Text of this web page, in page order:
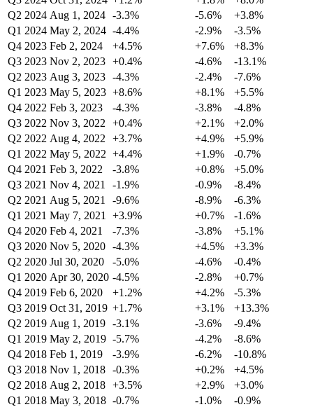
Q2 2024 Aug 1, 2024 -3.3% -5.6%
+3.8%
Q1 2024 May 2, 2024 -4.4% -2.9%
-3.5%
Q4 2023 Feb 2, 2024 +4.5% +7.6%
+8.3%
Q3 2023 Nov 2, 2023 +0.4% -4.6%
-13.1%
Q2 2023 Aug 3, 2023 -4.3% -2.4%
-7.6%
Q1 2023 May 5, 2023 +8.6% +8.1%
+5.5%
Q4 2022 Feb 3, 2023 -4.3% -3.8%
-4.8%
Q3 2022 Nov 3, 2022 +0.4% +2.1%
+2.0%
Q2 2022 Aug 4, 2022 +3.7% +4.9%
+5.9%
Q1 2022 May 5, 2022 +4.4% +1.9%
-0.7%
Q4 2021 Feb 3, 2022 -3.8% +0.8%
+5.0%
Q3 2021 Nov 4, 2021 -1.9% -0.9%
-8.4%
Q2 2021 Aug 5, 2021 -9.6% -8.9%
-6.3%
Q1 2021 May 7, 2021 +3.9% +0.7%
-1.6%
Q4 2020 Feb 4, 2021 -7.3% -3.8%
+5.1%
Q3 2020 Nov 5, 2020 -4.3% +4.5%
+3.3%
Q2 2020 Jul 30, 2020 -5.0% -4.6%
-0.4%
Q1 2020 Apr 30, 2020 -4.5% -2.8%
+0.7%
Q4 2019 Feb 6, 2020 +1.2% +4.2%
-5.3%
Q3 2019 Oct 31, 2019 +1.7% +3.1%
+13.3%
Q2 2019 Aug 1, 2019 -3.1% -3.6%
-9.4%
Q1 2019 May 2, 2019 -5.7% -4.2%
-8.6%
Q4 2018 Feb 1, 2019 -3.9% -6.2%
-10.8%
Q3 2018 Nov 1, 2018 -0.3% +0.2%
+4.5%
Q2 2018 Aug 2, 2018 +3.5% +2.9%
+3.0%
Q1 2018 May 3, 2018 -0.7% -1.0%
-0.9%